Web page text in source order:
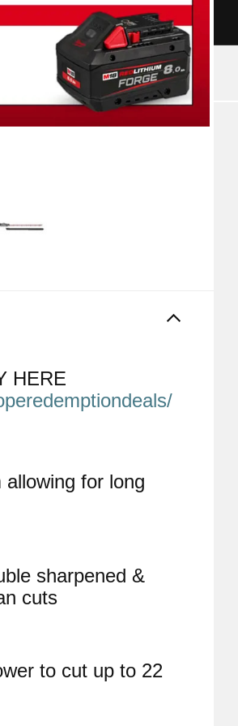
HERE
for long
sharpened &
cuts
to cut up to 22